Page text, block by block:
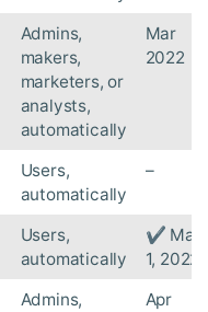
Admins,
makers,
marketers, or
analysts,
automatically
Mar
2022
Users,
automatically
–
Users,
automatically
✔ Mar
1, 2022
Admins,
Apr